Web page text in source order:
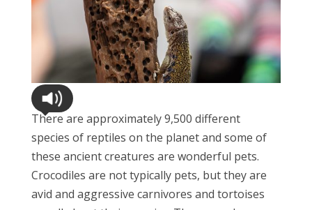
There are approximately 9,500 different
species of reptiles on the planet and some of
these ancient creatures are wonderful pets.
Crocodiles are not typically pets, but they are
avid and aggressive carnivores and tortoises